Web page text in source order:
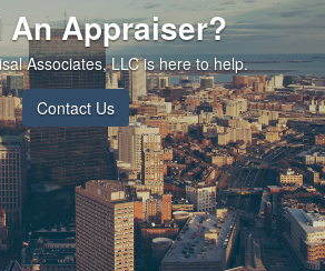
An Appraiser?
Associates, LLC is here to help.
Contact Us